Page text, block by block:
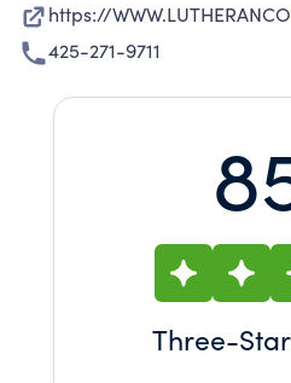
https://
425-271-9711
Three-